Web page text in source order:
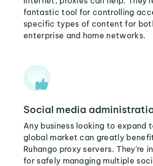
fantastic tool for controlling
specific types of content for
enterprise and home networks.
Social media
Any business looking to expand
global market can greatly
Ruhango proxy servers. They're
for safely managing multiple